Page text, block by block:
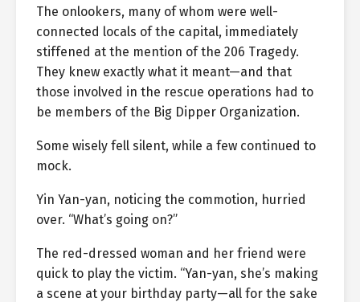
The onlookers, many of whom were well-
connected locals of the capital, immediately
stiffened at the mention of the 206 Tragedy.
They knew exactly what it meant—and that
those involved in the rescue operations had to
be members of the Big Dipper Organization.
Some wisely fell silent, while a few continued to
mock.
Yin Yan-yan, noticing the commotion, hurried
over. “What’s going on?”
The red-dressed woman and her friend were
quick to play the victim. “Yan-yan, she’s making
a scene at your birthday party—all for the sake